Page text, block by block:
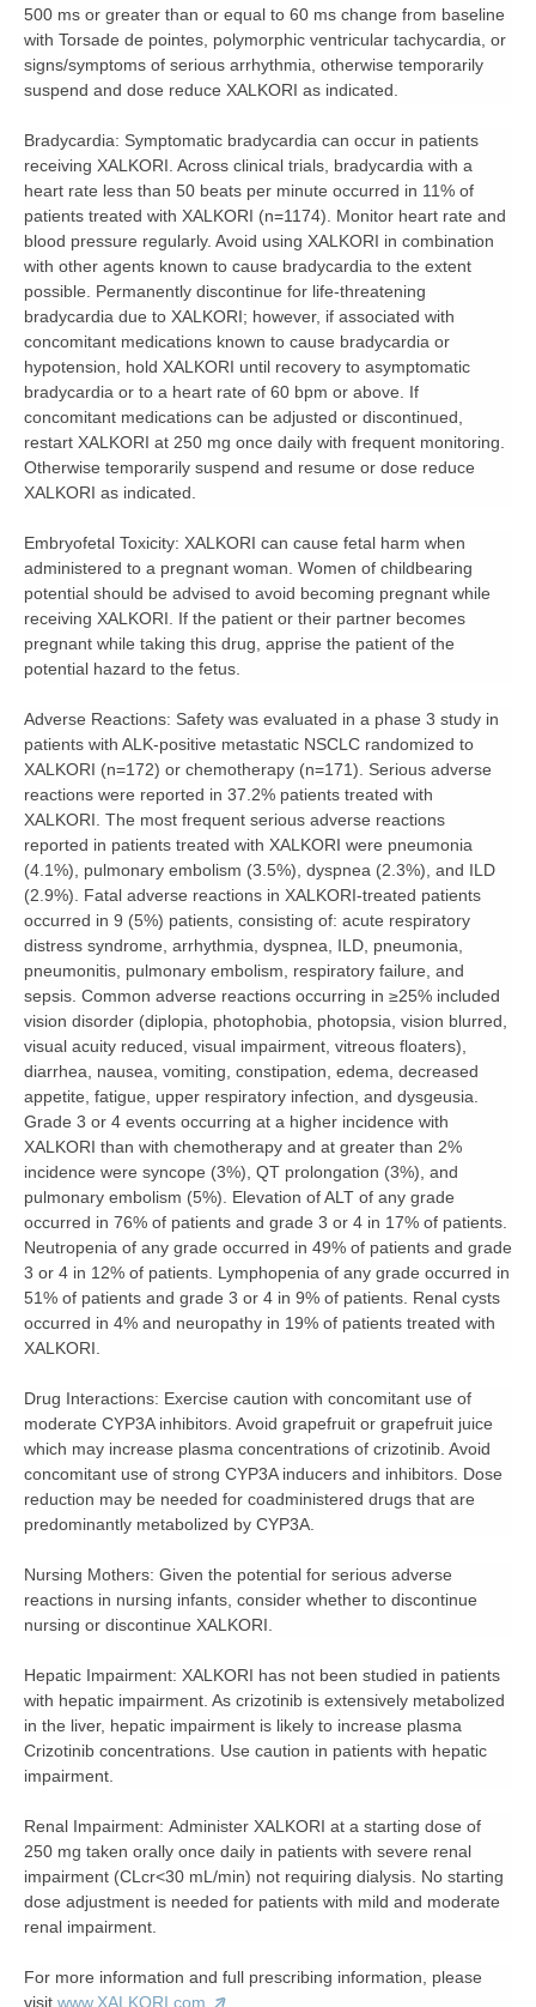
500 ms or greater than or equal to 60 ms change from baseline
with Torsade de pointes, polymorphic ventricular tachycardia, or
signs/symptoms of serious arrhythmia, otherwise temporarily
suspend and dose reduce XALKORI as indicated.
Bradycardia: Symptomatic bradycardia can occur in patients
receiving XALKORI. Across clinical trials, bradycardia with a
heart rate less than 50 beats per minute occurred in 11% of
patients treated with XALKORI (n=1174). Monitor heart rate and
blood pressure regularly. Avoid using XALKORI in combination
with other agents known to cause bradycardia to the extent
possible. Permanently discontinue for life-threatening
bradycardia due to XALKORI; however, if associated with
concomitant medications known to cause bradycardia or
hypotension, hold XALKORI until recovery to asymptomatic
bradycardia or to a heart rate of 60 bpm or above. If
concomitant medications can be adjusted or discontinued,
restart XALKORI at 250 mg once daily with frequent monitoring.
Otherwise temporarily suspend and resume or dose reduce
XALKORI as indicated.
Embryofetal Toxicity: XALKORI can cause fetal harm when
administered to a pregnant woman. Women of childbearing
potential should be advised to avoid becoming pregnant while
receiving XALKORI. If the patient or their partner becomes
pregnant while taking this drug, apprise the patient of the
potential hazard to the fetus.
Adverse Reactions: Safety was evaluated in a phase 3 study in
patients with ALK-positive metastatic NSCLC randomized to
XALKORI (n=172) or chemotherapy (n=171). Serious adverse
reactions were reported in 37.2% patients treated with
XALKORI. The most frequent serious adverse reactions
reported in patients treated with XALKORI were pneumonia
(4.1%), pulmonary embolism (3.5%), dyspnea (2.3%), and ILD
(2.9%). Fatal adverse reactions in XALKORI-treated patients
occurred in 9 (5%) patients, consisting of: acute respiratory
distress syndrome, arrhythmia, dyspnea, ILD, pneumonia,
pneumonitis, pulmonary embolism, respiratory failure, and
sepsis. Common adverse reactions occurring in ≥25% included
vision disorder (diplopia, photophobia, photopsia, vision blurred,
visual acuity reduced, visual impairment, vitreous floaters),
diarrhea, nausea, vomiting, constipation, edema, decreased
appetite, fatigue, upper respiratory infection, and dysgeusia.
Grade 3 or 4 events occurring at a higher incidence with
XALKORI than with chemotherapy and at greater than 2%
incidence were syncope (3%), QT prolongation (3%), and
pulmonary embolism (5%). Elevation of ALT of any grade
occurred in 76% of patients and grade 3 or 4 in 17% of patients.
Neutropenia of any grade occurred in 49% of patients and grade
3 or 4 in 12% of patients. Lymphopenia of any grade occurred in
51% of patients and grade 3 or 4 in 9% of patients. Renal cysts
occurred in 4% and neuropathy in 19% of patients treated with
XALKORI.
Drug Interactions: Exercise caution with concomitant use of
moderate CYP3A inhibitors. Avoid grapefruit or grapefruit juice
which may increase plasma concentrations of crizotinib. Avoid
concomitant use of strong CYP3A inducers and inhibitors. Dose
reduction may be needed for coadministered drugs that are
predominantly metabolized by CYP3A.
Nursing Mothers: Given the potential for serious adverse
reactions in nursing infants, consider whether to discontinue
nursing or discontinue XALKORI.
Hepatic Impairment: XALKORI has not been studied in patients
with hepatic impairment. As crizotinib is extensively metabolized
in the liver, hepatic impairment is likely to increase plasma
Crizotinib concentrations. Use caution in patients with hepatic
impairment.
Renal Impairment: Administer XALKORI at a starting dose of
250 mg taken orally once daily in patients with severe renal
impairment (CLcr<30 mL/min) not requiring dialysis. No starting
dose adjustment is needed for patients with mild and moderate
renal impairment.
For more information and full prescribing information, please
visit www.XALKORI.com